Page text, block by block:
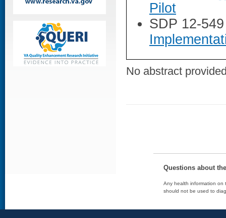
Pilot
SDP 12-
No abstract
Questions about
Any health information on
should not be used to